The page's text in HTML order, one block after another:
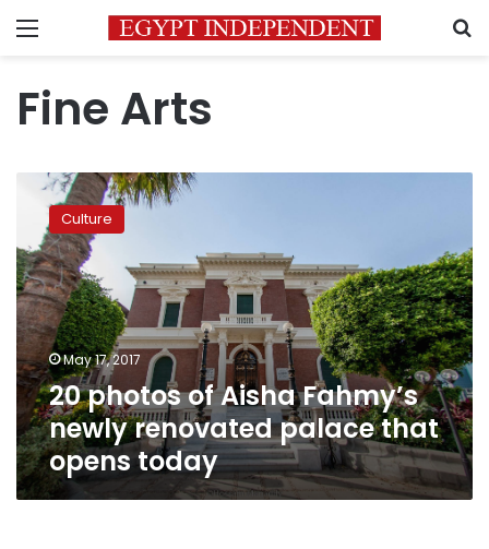
Menu
Fine Arts
photos
Aisha
Fahmy’s
newly
renovated
palace
that
opens
today
Culture
May 17, 2017
20 photos of Aisha Fahmy’s
newly renovated palace that
opens today